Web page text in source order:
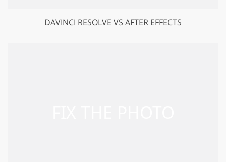
DAVINCI RESOLVE VS AFTER EFFECTS